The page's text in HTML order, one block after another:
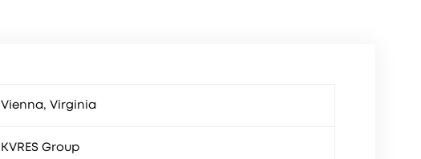
Vienna, Virginia
KVRES Group